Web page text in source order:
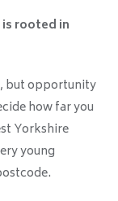
rooted in
but opportunity
how far you
Yorkshire
young